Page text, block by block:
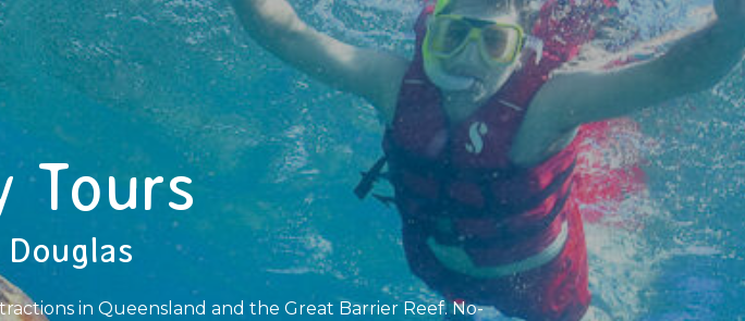
Tours
in Queensland and the Great Barrier Reef. No-